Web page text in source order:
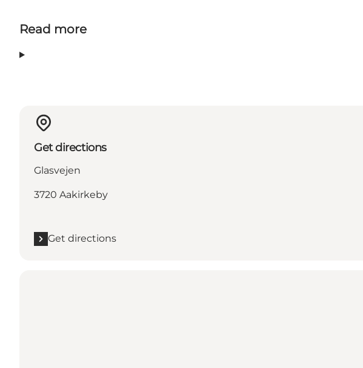
Read more
Get directions
Glasvejen
3720 Aakirkeby
Get directions